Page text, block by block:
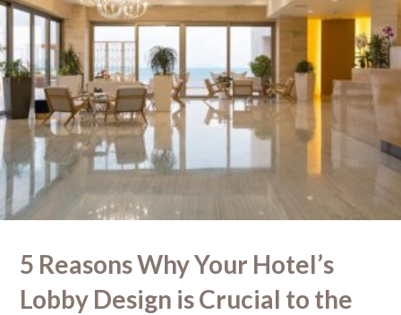
5 Reasons Why Your Hotel’s
Lobby Design is Crucial to the